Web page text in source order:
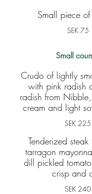
Small piece
SEK 75
Small
Crudo of lightly
with pink radish
radish from
cream and light
SEK 225
Tenderized
tarragon
dill pickled
SEK 240